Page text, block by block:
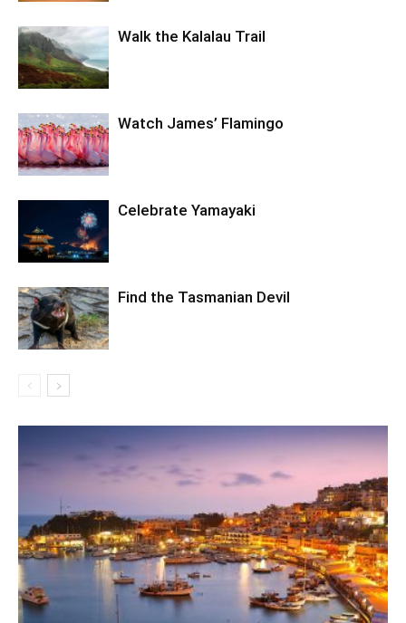
Walk the Kalalau Trail
Watch James’ Flamingo
Celebrate Yamayaki
Find the Tasmanian Devil